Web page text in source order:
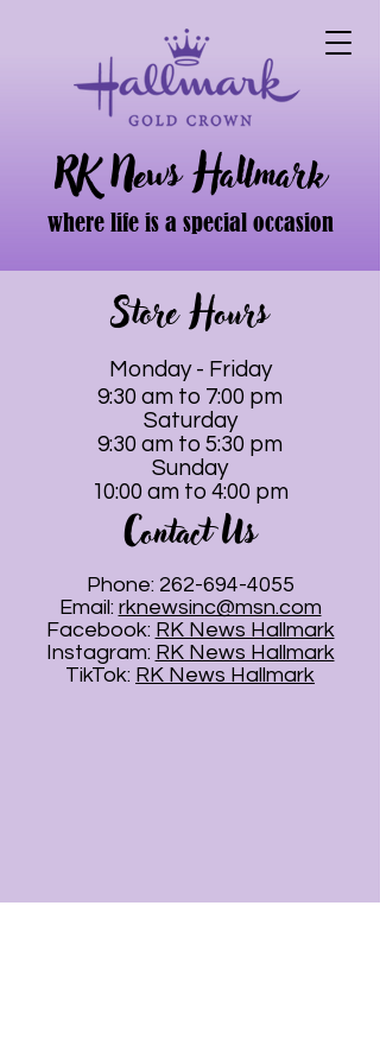
RK News Hallmark
where life is a special occasion
Store Hours
Monday - Friday
9:30 am to 7:00 pm
Saturday
9:30 am to 5:30 pm
Sunday
10:00 am to 4:00 pm
Contact Us
Phone: 262-694-4055
Email: rknewsinc@msn.com
Facebook: RK News Hallmark
Instagram: RK News Hallmark
TikTok: RK News Hallmark